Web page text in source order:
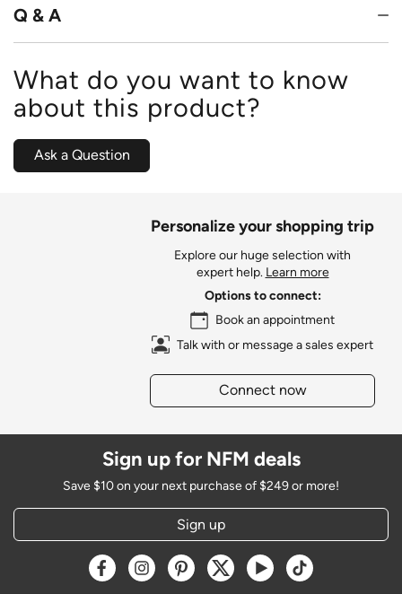
Q & A
What do you want to know
about this product?
Ask a Question
Personalize your shopping trip
Explore our huge selection with
expert help. Learn more
Options to connect:
Book an appointment
Talk with or message a sales expert
Connect now
Sign up for NFM deals
Save $10 on your next purchase of $249 or more!
Sign up
Opens a new window
Opens a new window
Opens a new window
Opens a new window
Opens a new window
Opens a new